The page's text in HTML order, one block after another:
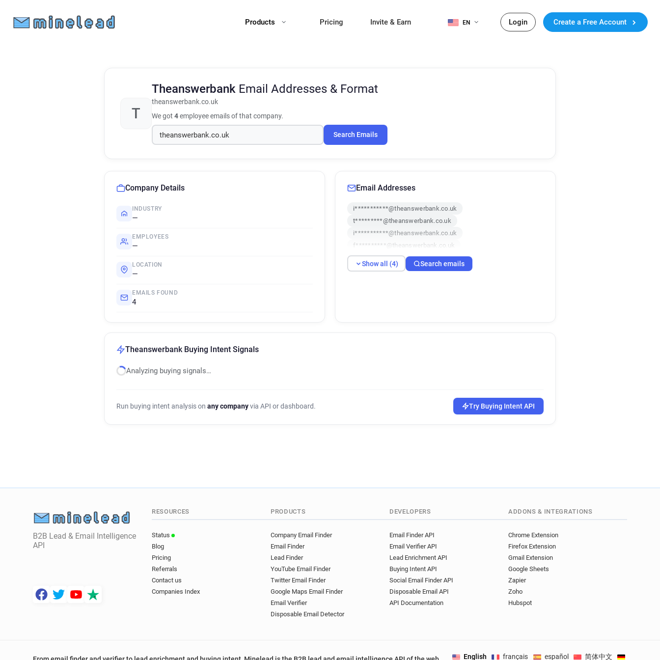
Products Pricing Invite & Earn EN Login Create a Free Account
T
Theanswerbank Email Addresses & Format
theanswerbank.co.uk
We got 4employee emails of that company.
Search Emails
Company Details
INDUSTRY
—
EMPLOYEES
—
LOCATION
—
EMAILS FOUND
4
Email Addresses
i***********@theanswerbank.co.uk
t*********@theanswerbank.co.uk
i***********@theanswerbank.co.uk
f**********@theanswerbank.co.uk
Show all (4) Search emails
Theanswerbank Buying Intent Signals
Analyzing buying signals…
Run buying intent analysis on any companyvia API or dashboard. Try Buying Intent API
B2B Lead & Email Intelligence
API
RESOURCES
Status
Blog
Pricing
Referrals
Contact us
Companies Index
PRODUCTS
Company Email Finder
Email Finder
Lead Finder
YouTube Email Finder
Twitter Email Finder
Google Maps Email Finder
Email Verifier
Disposable Email Detector
DEVELOPERS
Email Finder API
Email Verifier API
Lead Enrichment API
Buying Intent API
Social Email Finder API
Disposable Email API
API Documentation
ADDONS & INTEGRATIONS
Chrome Extension
Firefox Extension
Gmail Extension
Google Sheets
Zapier
Zoho
Hubspot
English français español 简体中文